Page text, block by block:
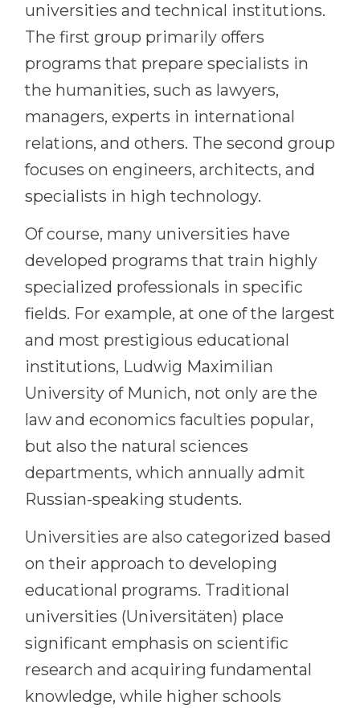
universities and technical institutions.
The first group primarily offers
programs that prepare specialists in
the humanities, such as lawyers,
managers, experts in international
relations, and others. The second group
focuses on engineers, architects, and
specialists in high technology.
Of course, many universities have
developed programs that train highly
specialized professionals in specific
fields. For example, at one of the largest
and most prestigious educational
institutions, Ludwig Maximilian
University of Munich, not only are the
law and economics faculties popular,
but also the natural sciences
departments, which annually admit
Russian-speaking students.
Universities are also categorized based
on their approach to developing
educational programs. Traditional
universities (Universitäten) place
significant emphasis on scientific
research and acquiring fundamental
knowledge, while higher schools